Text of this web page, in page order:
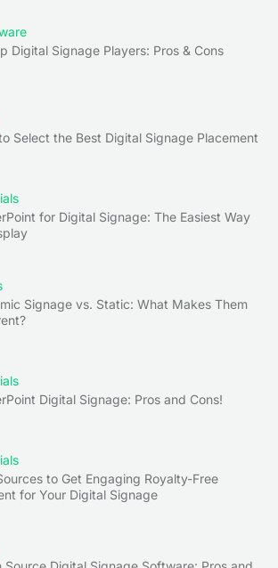
Digital Signage Players: Pros & Cons
Select the Best Digital Signage Placement
for Digital Signage: The Easiest Way
Signage vs. Static: What Makes Them
Digital Signage: Pros and Cons!
to Get Engaging Royalty-Free
for Your Digital Signage